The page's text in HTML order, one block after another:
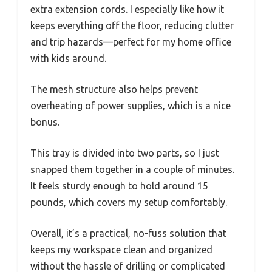
extra extension cords. I especially like how it
keeps everything off the floor, reducing clutter
and trip hazards—perfect for my home office
with kids around.
The mesh structure also helps prevent
overheating of power supplies, which is a nice
bonus.
This tray is divided into two parts, so I just
snapped them together in a couple of minutes.
It feels sturdy enough to hold around 15
pounds, which covers my setup comfortably.
Overall, it’s a practical, no-fuss solution that
keeps my workspace clean and organized
without the hassle of drilling or complicated